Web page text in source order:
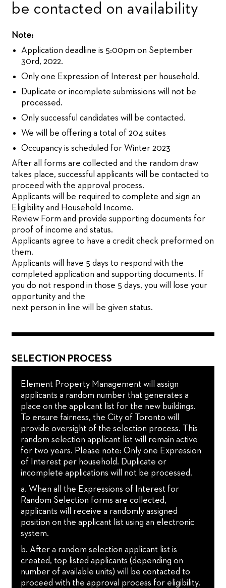
be contacted on availability
Note:
Application deadline is 5:00pm on September
30rd, 2022.
Only one Expression of Interest per household.
Duplicate or incomplete submissions will not be
processed.
Only successful candidates will be contacted.
We will be offering a total of 204 suites
Occupancy is scheduled for Winter 2023
After all forms are collected and the random draw
takes place, successful applicants will be contacted to
proceed with the approval process.
Applicants will be required to complete and sign an
Eligibility and Household Income.
Review Form and provide supporting documents for
proof of income and status.
Applicants agree to have a credit check preformed on
them.
Applicants will have 5 days to respond with the
completed application and supporting documents. If
you do not respond in those 5 days, you will lose your
opportunity and the
next person in line will be given status.
SELECTION PROCESS
Element Property Management will assign
applicants a random number that generates a
place on the applicant list for the new buildings.
To ensure fairness, the City of Toronto will
provide oversight of the selection process. This
random selection applicant list will remain active
for two years. Please note: Only one Expression
of Interest per household. Duplicate or
incomplete applications will not be processed.
a. When all the Expressions of Interest for
Random Selection forms are collected,
applicants will receive a randomly assigned
position on the applicant list using an electronic
system.
b. After a random selection applicant list is
created, top listed applicants (depending on
number of available units) will be contacted to
proceed with the approval process for eligibility.